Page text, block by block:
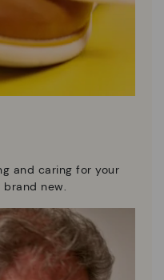
and caring for your
brand new.